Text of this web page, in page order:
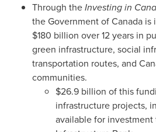
Through theInvesting in
the Government ofCanada is
$180 billion over 12 years in
green infrastructure, social
transportation routes, and
communities.
$26.9 billion of this
infrastructure projects,
available for